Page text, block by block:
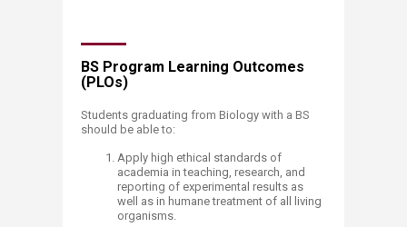
BS Program Learning Outcomes
(PLOs)
Students graduating from Biology with a BS
should be able to:
Apply high ethical standards of
academia in teaching, research, and
reporting of experimental results as
well as in humane treatment of all living
organisms.